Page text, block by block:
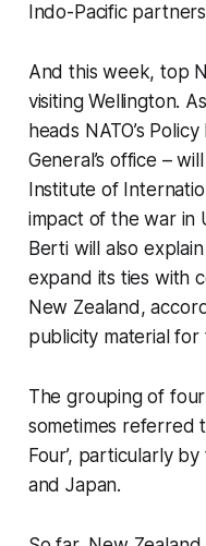
Indo-Pacific
And this week, top
visiting Wellington.
heads NATO’s
General’s office – will
Institute of
impact of the war in
Berti will also
expand its ties with
New Zealand,
publicity material for
The grouping of
sometimes referred
Four’, particularly
and Japan.